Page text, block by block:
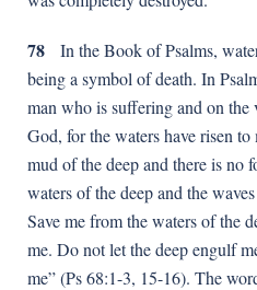
78 In the Book of Psalms,
being a symbol of death. In
man who is suffering and on the
God, for the waters have risen
mud of the deep and there is no
waters of the deep and the
Save me from the waters of the
me. Do not let the deep engulf
me” (Ps 68:1-3, 15-16). The